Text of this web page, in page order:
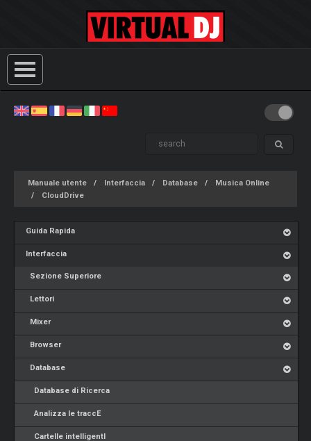
Manuale utente Interfaccia Database
Musica Online
CloudDrive
Guida Rapida
Interfaccia
Sezione Superiore
Lettori
Mixer
Browser
Database
Database di Ricerca
Analizza le traccE
Cartelle intelligentI